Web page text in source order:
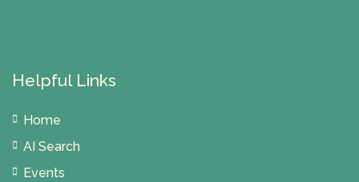
Helpful Links
Home
AI Search
Events